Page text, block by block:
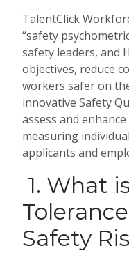
TalentClick
“safety
safety leaders, and
objectives, reduce
workers safer on
innovative Safety
assess and
measuring
applicants and
1. What
Safety